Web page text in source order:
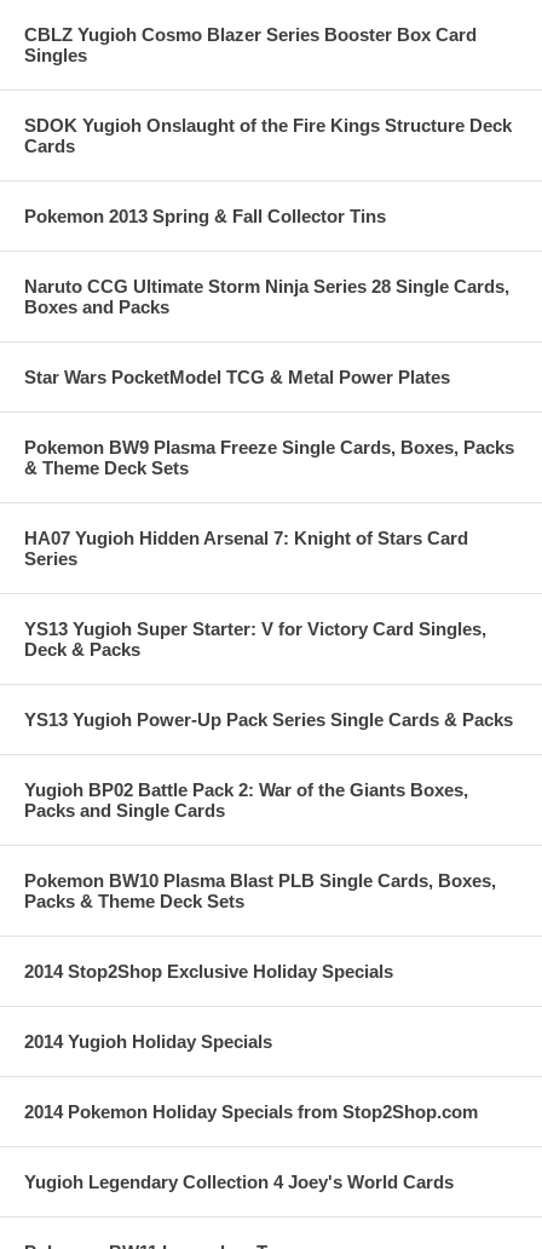
CBLZ Yugioh Cosmo Blazer Series Booster Box Card
Singles
SDOK Yugioh Onslaught of the Fire Kings Structure Deck
Cards
Pokemon 2013 Spring & Fall Collector Tins
Naruto CCG Ultimate Storm Ninja Series 28 Single Cards,
Boxes and Packs
Star Wars PocketModel TCG & Metal Power Plates
Pokemon BW9 Plasma Freeze Single Cards, Boxes, Packs
& Theme Deck Sets
HA07 Yugioh Hidden Arsenal 7: Knight of Stars Card
Series
YS13 Yugioh Super Starter: V for Victory Card Singles,
Deck & Packs
YS13 Yugioh Power-Up Pack Series Single Cards & Packs
Yugioh BP02 Battle Pack 2: War of the Giants Boxes,
Packs and Single Cards
Pokemon BW10 Plasma Blast PLB Single Cards, Boxes,
Packs & Theme Deck Sets
2014 Stop2Shop Exclusive Holiday Specials
2014 Yugioh Holiday Specials
2014 Pokemon Holiday Specials from Stop2Shop.com
Yugioh Legendary Collection 4 Joey's World Cards